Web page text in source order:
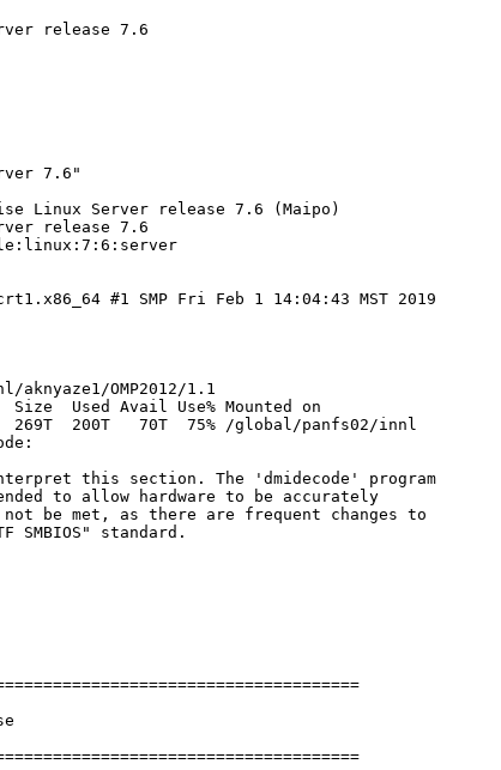
release 7.6
7.6"
Linux Server release 7.6 (Maipo)
release 7.6
#1 SMP Fri Feb 1 14:04:43 MST 2019
OMP2012/1.1
Size  Used Avail Use% Mounted on
269T  200T   70T  75% /global/panfs02/innl
this section. The 'dmidecode' program
to allow hardware to be accurately
be met, as there are frequent changes to
SMBIOS" standard.